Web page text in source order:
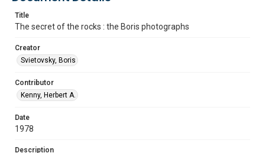
Title
The secret of the rocks : the Boris photographs
Creator
Svietovsky, Boris
Contributor
Kenny, Herbert A.
Date
1978
Description